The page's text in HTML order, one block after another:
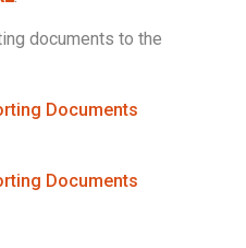
documents to the
Documents
Documents